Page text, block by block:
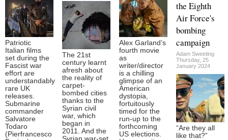
Patriotic
Italian films
set during the
Fascist war
effort are
understandably
rare UK
releases.
Submarine
commander
Salvatore
Todaro
(Pierfrancesco
The 21st
century learnt
afresh about
the reality of
carpet-
bombed cities
thanks to the
Syrian civil
war, which
began in
2011. And the
Syrian war-set
Alex Garland’s
fourth movie
as
writer/director
is a chilling
glimpse of an
American
dystopia,
fortuitously
timed for the
run-up to the
forthcoming
US elections.
the Eighth
Air Force's
bombing
campaign
Adam Sweeting
Thursday, 25
January 2024
“Are they all
like that?”